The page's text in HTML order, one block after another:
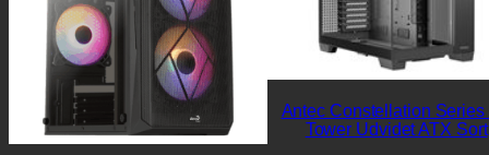
Antec Constellation Series
Tower Udvidet ATX Sort